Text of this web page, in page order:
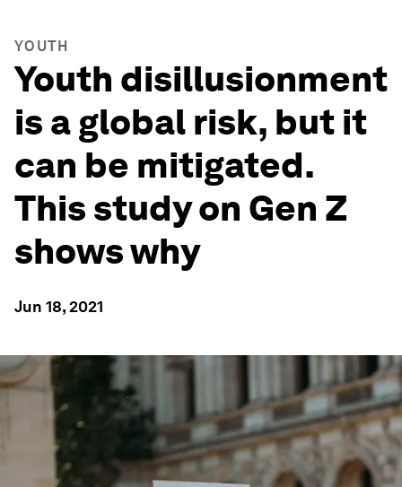
YOUTH
Youth disillusionment
is a global risk, but it
can be mitigated.
This study on Gen Z
shows why
Jun 18, 2021